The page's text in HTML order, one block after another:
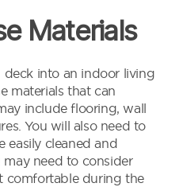
Materials
into an indoor living
materials that can
include flooring, wall
You will also need to
easily cleaned and
need to consider
comfortable during the